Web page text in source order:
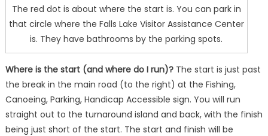
The red dot is about where the start is. You can park in
that circle where the Falls Lake Visitor Assistance Center
is. They have bathrooms by the parking spots.
Where is the start (and where do I run)?The start is just past
the break in the main road (to the right) at the Fishing,
Canoeing, Parking, Handicap Accessible sign. You will run
straight out to the turnaround island and back, with the finish
being just short of the start. The start and finish will be